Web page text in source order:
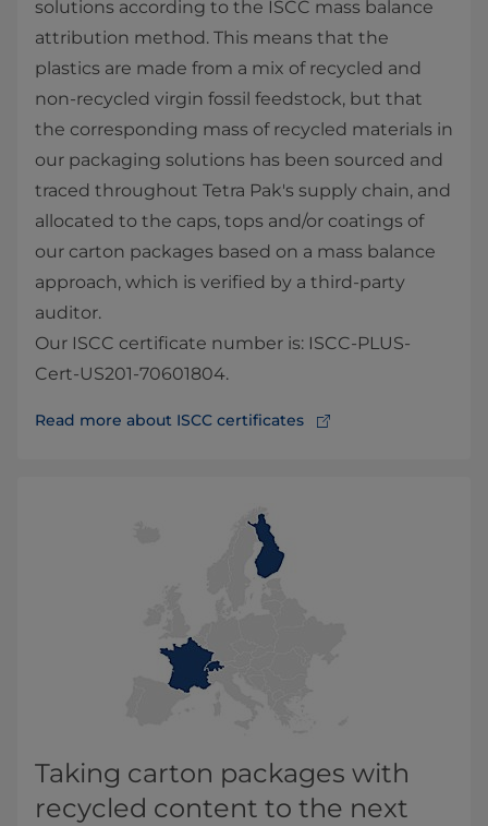
solutions according to the ISCC mass balance
attribution method. This means that the
plastics are made from a mix of recycled and
non-recycled virgin fossil feedstock, but that
the corresponding mass of recycled materials in
our packaging solutions has been sourced and
traced throughout Tetra Pak's supply chain, and
allocated to the caps, tops and/or coatings of
our carton packages based on a mass balance
approach, which is verified by a third-party
auditor.
Our ISCC certificate number is: ISCC-PLUS-
Cert-US201-70601804.
Read more about ISCC certificates
Taking carton packages with
recycled content to the next